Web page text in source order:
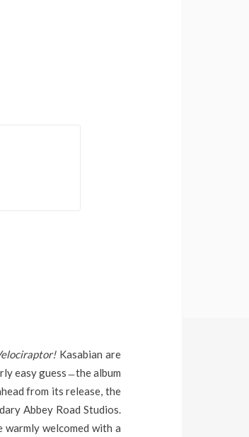
Kasabian are
easy guess ̶ the album
from its release, the
Abbey Road Studios.
welcomed with a